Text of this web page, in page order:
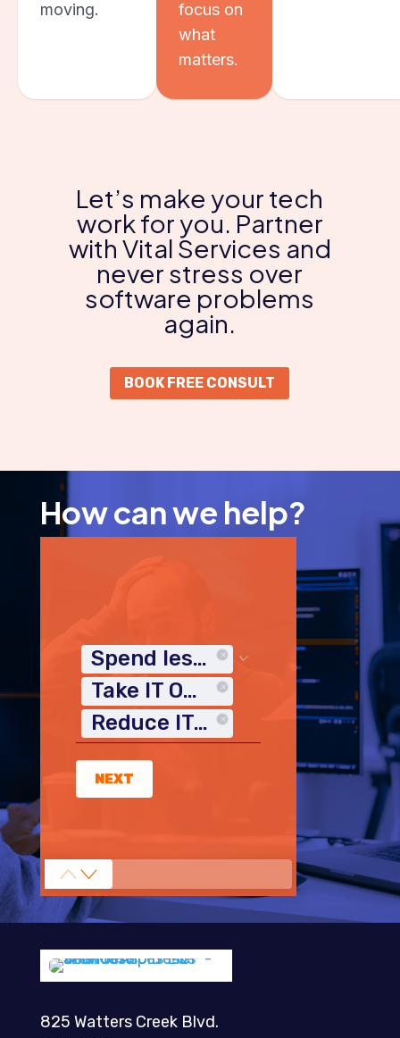
moving.
focus on
what
matters.
Let’s make your tech
work for you. Partner
with Vital Services and
never stress over
software problems
again.
BOOK FREE CONSULT
How can we help?
Spend less time on IT
Take IT Off My Plate
Reduce IT Costs
NEXT
825 Watters Creek Blvd.